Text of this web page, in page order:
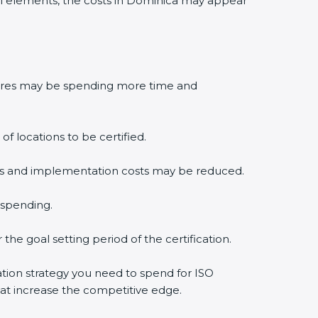
may be spending more time and
locations to be certified.
and implementation costs may be reduced.
goal setting period of the certification.
strategy you need to spend for ISO
increase the competitive edge.